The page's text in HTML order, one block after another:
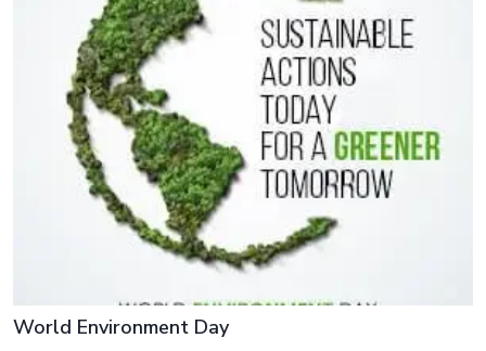
World Environment Day